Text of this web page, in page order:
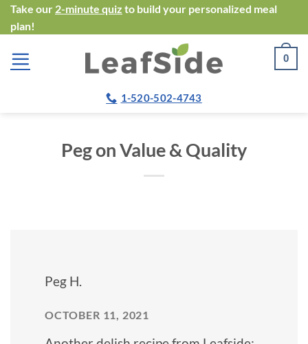
Skip
to
content
Take our 2-minute quiz to build your personalized meal
plan!
0
1-520-502-4743
Peg on Value & Quality
Peg H.
OCTOBER 11, 2021